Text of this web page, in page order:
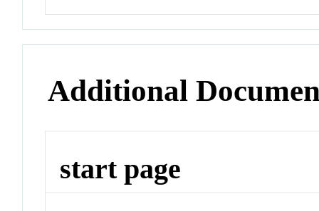
Additional
start page